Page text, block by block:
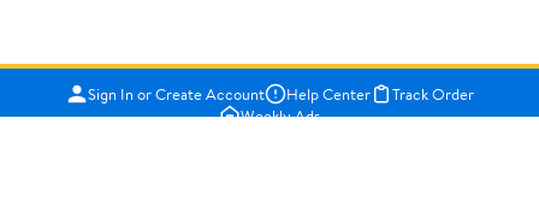
Sign In or Create Account Help Center
Track Order
Weekly Ads